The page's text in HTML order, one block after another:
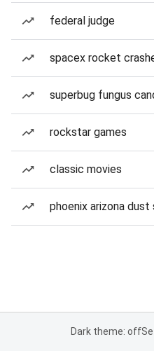
federal judge
spacex rocket
superbug fungus
rockstar games
classic movies
phoenix arizona
Dark theme: off